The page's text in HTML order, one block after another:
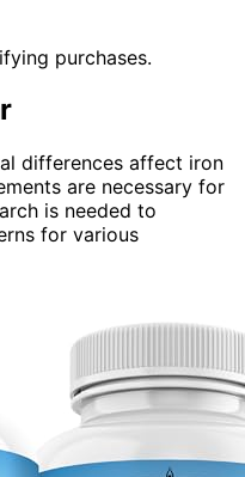
purchases.
differences affect iron
are necessary for
is needed to
for various